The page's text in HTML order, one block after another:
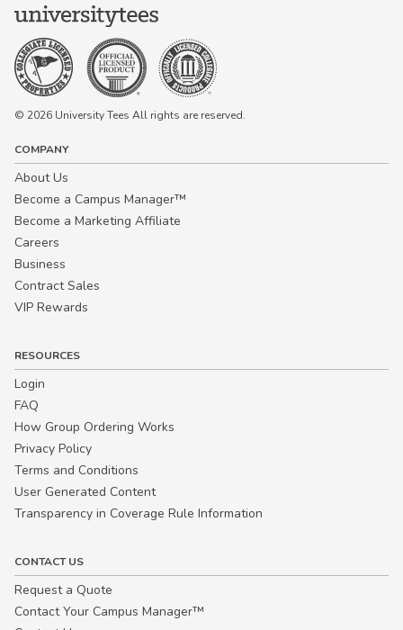
© 2026 University Tees All rights are reserved.
COMPANY
About Us
Become a Campus Manager™
Become a Marketing Affiliate
Careers
Business
Contract Sales
VIP Rewards
RESOURCES
Login
FAQ
How Group Ordering Works
Privacy Policy
Terms and Conditions
User Generated Content
Transparency in Coverage Rule Information
CONTACT US
Request a Quote
Contact Your Campus Manager™